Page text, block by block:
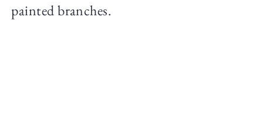
painted branches.